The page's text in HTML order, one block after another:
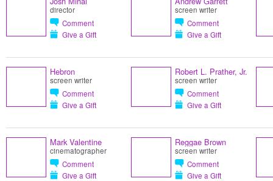
director
Comment
Give a Gift
screen writer
Comment
Give a Gift
Hebron
screen writer
Comment
Give a Gift
Robert L. Prather, Jr.
screen writer
Comment
Give a Gift
Mark Valentine
cinematographer
Comment
Give a Gift
Reggae Brown
screen writer
Comment
Give a Gift